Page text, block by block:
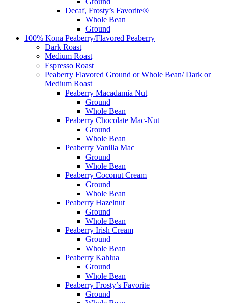
Decaf, Frosty’s Favorite®
Whole Bean
Ground
100% Kona Peaberry/Flavored Peaberry
Dark Roast
Medium Roast
Espresso Roast
Peaberry Flavored Ground or Whole Bean/ Dark or
Medium Roast
Peaberry Macadamia Nut
Ground
Whole Bean
Peaberry Chocolate Mac-Nut
Ground
Whole Bean
Peaberry Vanilla Mac
Ground
Whole Bean
Peaberry Coconut Cream
Ground
Whole Bean
Peaberry Hazelnut
Ground
Whole Bean
Peaberry Irish Cream
Ground
Whole Bean
Peaberry Kahlua
Ground
Whole Bean
Peaberry Frosty’s Favorite
Ground